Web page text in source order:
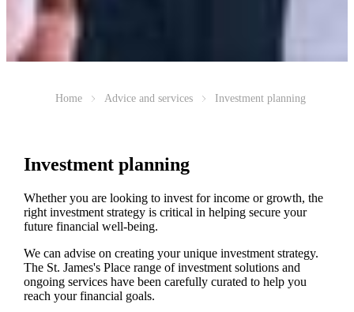
Home Advice and services Investment planning
Investment planning
Whether you are looking to invest for income or growth, the
right investment strategy is critical in helping secure your
future financial well-being.
We can advise on creating your unique investment strategy.
The St. James'sPlace range of investment solutions and
ongoing services have been carefully curated to help you
reach your financial goals.